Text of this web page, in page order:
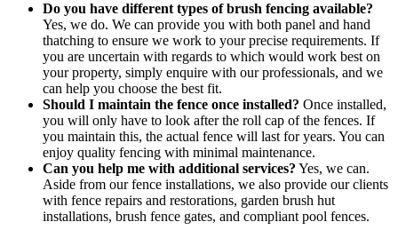
Do you have different types of brush fencing available?
Yes, we do. We can provide you with both panel and hand
thatching to ensure we work to your precise requirements. If
you are uncertain with regards to which would work best on
your property, simply enquire with our professionals, and we
can help you choose the best fit.
Should I maintain the fence once installed? Once installed,
you will only have to look after the roll cap of the fences. If
you maintain this, the actual fence will last for years. You can
enjoy quality fencing with minimal maintenance.
Can you help me with additional services? Yes, we can.
Aside from our fence installations, we also provide our clients
with fence repairs and restorations, garden brush hut
installations, brush fence gates, and compliant pool fences.